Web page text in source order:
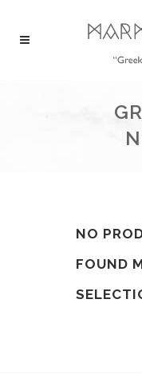
NO
FOUND